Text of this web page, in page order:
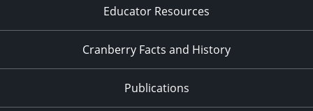
Educator Resources
Cranberry Facts and History
Publications